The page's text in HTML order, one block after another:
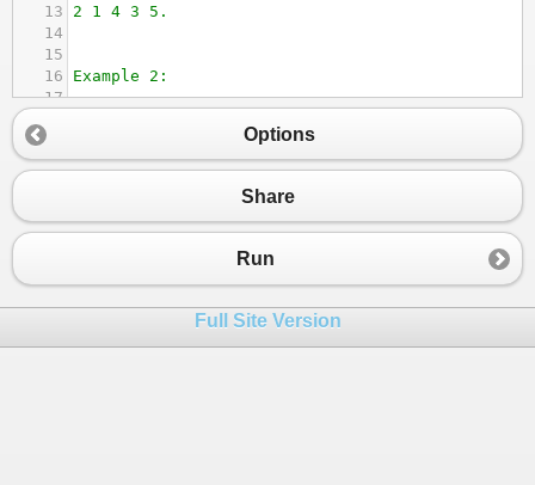
13
2 1 4 3 5.
14
15
16
Example 2:
17
19
20 arr[] = {2,4,7,8,9,10}
Explanation: Array elements after
23 sorting it in wave form are
26 */
Options
Share
Run
Full Site Version